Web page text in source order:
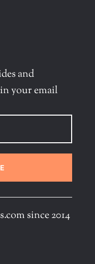
and
your email
since 2014